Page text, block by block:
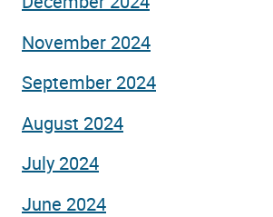
November 2024
September 2024
August 2024
July 2024
June 2024